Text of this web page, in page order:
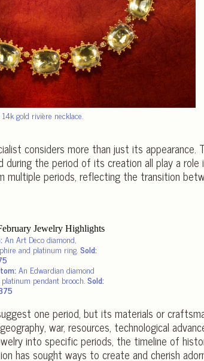
gold rivière necklace.
considers more than just its appearance.
the period of its creation all play a role
multiple periods, reflecting the transition
An Art Deco diamond,
and platinum ring.Sold:
An Edwardian diamond
pendant brooch.Sold:
one period, but its materials or
war, resources, technological
into specific periods, the timeline of
has sought ways to create and cherish